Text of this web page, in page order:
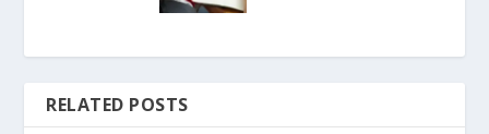
RELATED POSTS